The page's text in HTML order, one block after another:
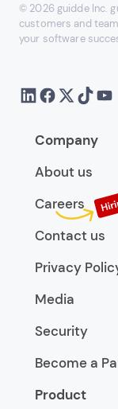
© 2026 guidde Inc.
customers and
your software
Company
About us
Careers
Contact us
Privacy
Media
Security
Become a
Product